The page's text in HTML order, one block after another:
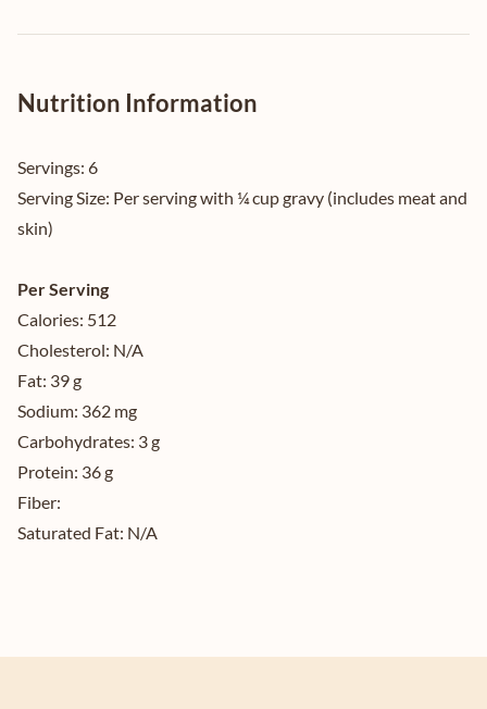
Nutrition Information
Servings: 6
Serving Size: Per serving with ¼ cup gravy (includes meat and
skin)
Per Serving
Calories: 512
Cholesterol: N/A
Fat: 39 g
Sodium: 362 mg
Carbohydrates: 3 g
Protein: 36 g
Fiber:
Saturated Fat: N/A